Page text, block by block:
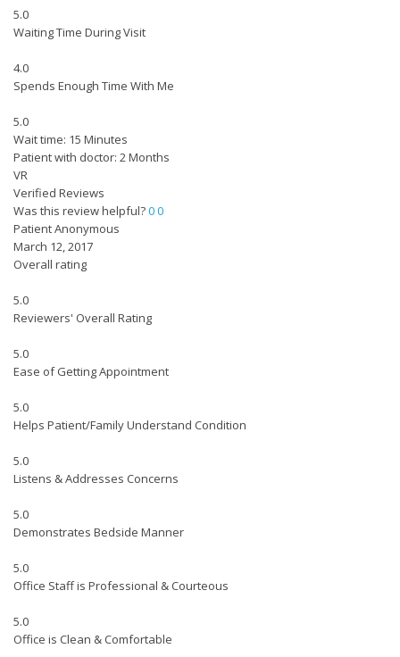
5.0
Waiting Time During Visit
4.0
Spends Enough Time With Me
5.0
Wait time: 15 Minutes
Patient with doctor: 2 Months
VR
Verified Reviews
Was this review helpful?00
Patient Anonymous
March 12, 2017
Overall rating
5.0
Reviewers' Overall Rating
5.0
Ease of Getting Appointment
5.0
Helps Patient/Family Understand Condition
5.0
Listens & Addresses Concerns
5.0
Demonstrates Bedside Manner
5.0
Office Staff is Professional & Courteous
5.0
Office is Clean & Comfortable